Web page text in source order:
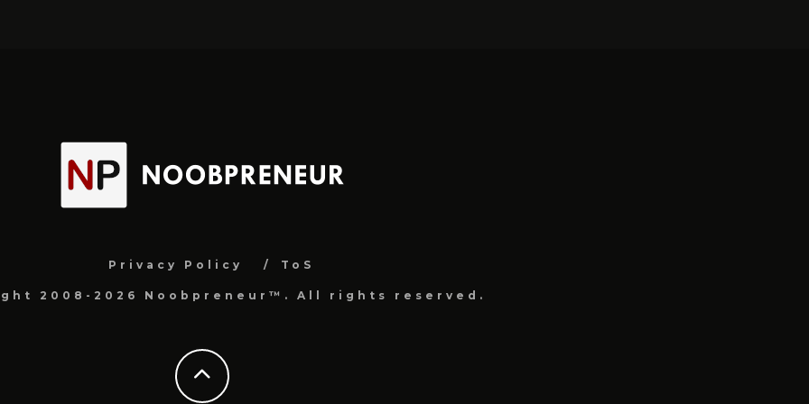
Privacy Policy ToS
2008-2026 Noobpreneur™. All rights reserved.